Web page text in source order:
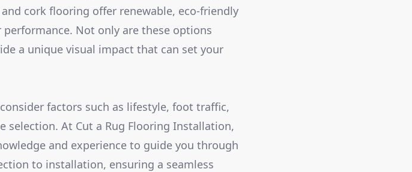
cork flooring offer renewable, eco-friendly
Not only are these options
a unique visual impact that can set your
factors such as lifestyle, foot traffic,
selection. At Cut a Rug Flooring Installation,
and experience to guide you through
to installation, ensuring a seamless